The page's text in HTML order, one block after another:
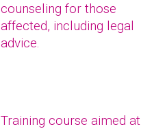
counseling for those
affected, including legal
advice.
Training course aimed at